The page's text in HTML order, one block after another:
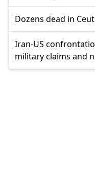
Dozens dead in
Iran-US
military claims and